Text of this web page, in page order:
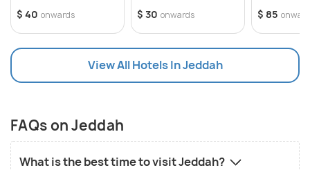
$ 40 onwards $ 30 onwards $ 85
View All Hotels In Jeddah
FAQs on Jeddah
What is the best time to visit Jeddah?